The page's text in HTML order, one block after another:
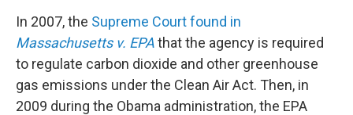
In 2007, the Supreme Court found in
Massachusetts v. EPAthat the agency is required
to regulate carbon dioxide and other greenhouse
gas emissions under the Clean Air Act. Then, in
2009 during the Obama administration, the EPA